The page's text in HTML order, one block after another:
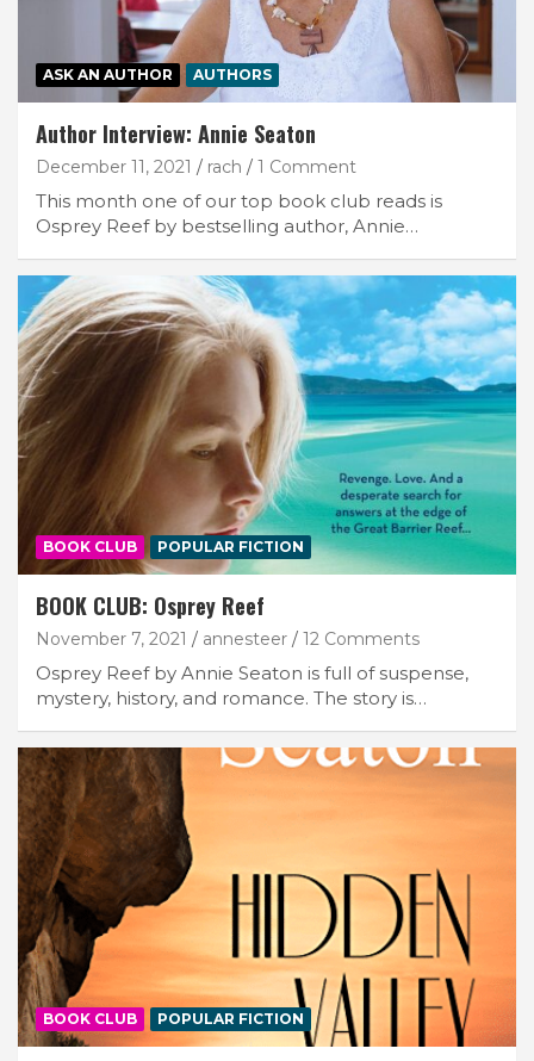
ASK AN AUTHOR AUTHORS
Author Interview: Annie Seaton
December 11, 2021 rach 1 Comment
This month one of our top book club reads is
Osprey Reef by bestselling author, Annie…
BOOK CLUB POPULAR FICTION
BOOK CLUB: Osprey Reef
November 7, 2021 annesteer 12 Comments
Osprey Reef by Annie Seaton is full of suspense,
mystery, history, and romance. The story is…
BOOK CLUB POPULAR FICTION